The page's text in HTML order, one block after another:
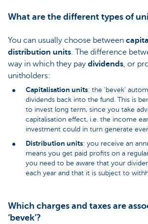
What are the different types of
You can usually choose between
distribution units. The difference
way in which they pay dividends, or
unitholders:
Capitalisation units: the ‘bevek’
dividends back into the fund. This is
to invest long term, since you take
capitalisation effect, i.e. the income
investment could in turn generate
Distribution units: you receive an
means you get paid profits on a
you need to be aware that your
each year and that it is subject to
Which charges and taxes are
‘bevek’?